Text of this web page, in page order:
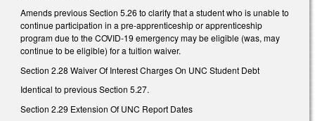
Amends previous Section 5.26 to clarify that a student who is unable to
continue participation in a pre-apprenticeship or apprenticeship
program due to the COVID-19 emergency may be eligible (was, may
continue to be eligible) for a tuition waiver.
Section 2.28 Waiver Of Interest Charges On UNC Student Debt
Identical to previous Section 5.27.
Section 2.29 Extension Of UNC Report Dates